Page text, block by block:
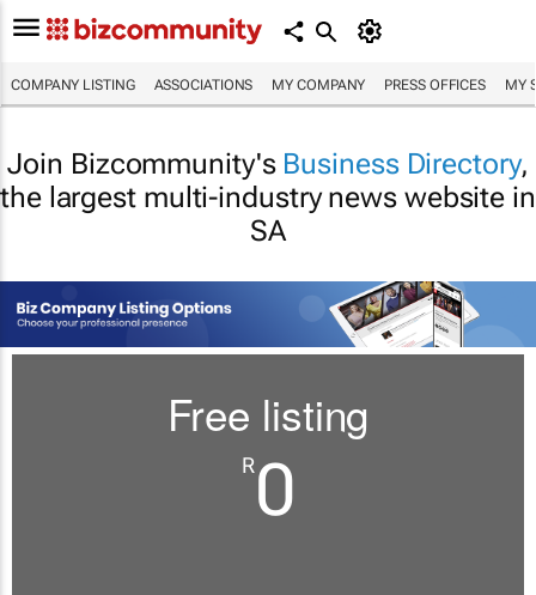
COMPANY LISTING ASSOCIATIONS MY COMPANY PRESS OFFICES MY
Join Bizcommunity's Business Directory,
the largest multi-industry news website in
SA
Free listing
R0